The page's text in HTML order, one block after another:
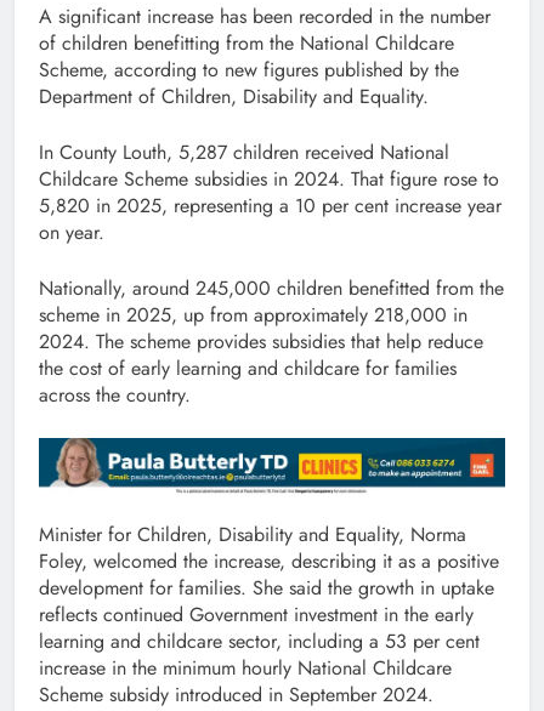
A significant increase has been recorded in the number
of children benefitting from the National Childcare
Scheme, according to new figures published by the
Department of Children, Disability and Equality.
In County Louth, 5,287 children received National
Childcare Scheme subsidies in 2024. That figure rose to
5,820 in 2025, representing a 10 per cent increase year
on year.
Nationally, around 245,000 children benefitted from the
scheme in 2025, up from approximately 218,000 in
2024. The scheme provides subsidies that help reduce
the cost of early learning and childcare for families
across the country.
Minister for Children, Disability and Equality, Norma
Foley, welcomed the increase, describing it as a positive
development for families. She said the growth in uptake
reflects continued Government investment in the early
learning and childcare sector, including a 53 per cent
increase in the minimum hourly National Childcare
Scheme subsidy introduced in September 2024.